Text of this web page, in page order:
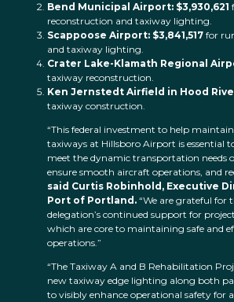
Bend Municipal Airport: $3,930,621
reconstruction and taxiway lighting.
Scappoose Airport: $3,841,517 for
and taxiway lighting.
Crater Lake-Klamath Regional
taxiway reconstruction.
Ken Jernstedt Airfield in Hood
taxiway construction.
“This federal investment to help
taxiways at Hillsboro Airport is essential
meet the dynamic transportation needs
ensure smooth aircraft operations, and
said Curtis Robinhold, Executive
Port of Portland. “We are grateful for
delegation’s continued support for
which are core to maintaining safe and
operations.”
“The Taxiway A and B Rehabilitation
new taxiway edge lighting along both
to visibly enhance operational safety for